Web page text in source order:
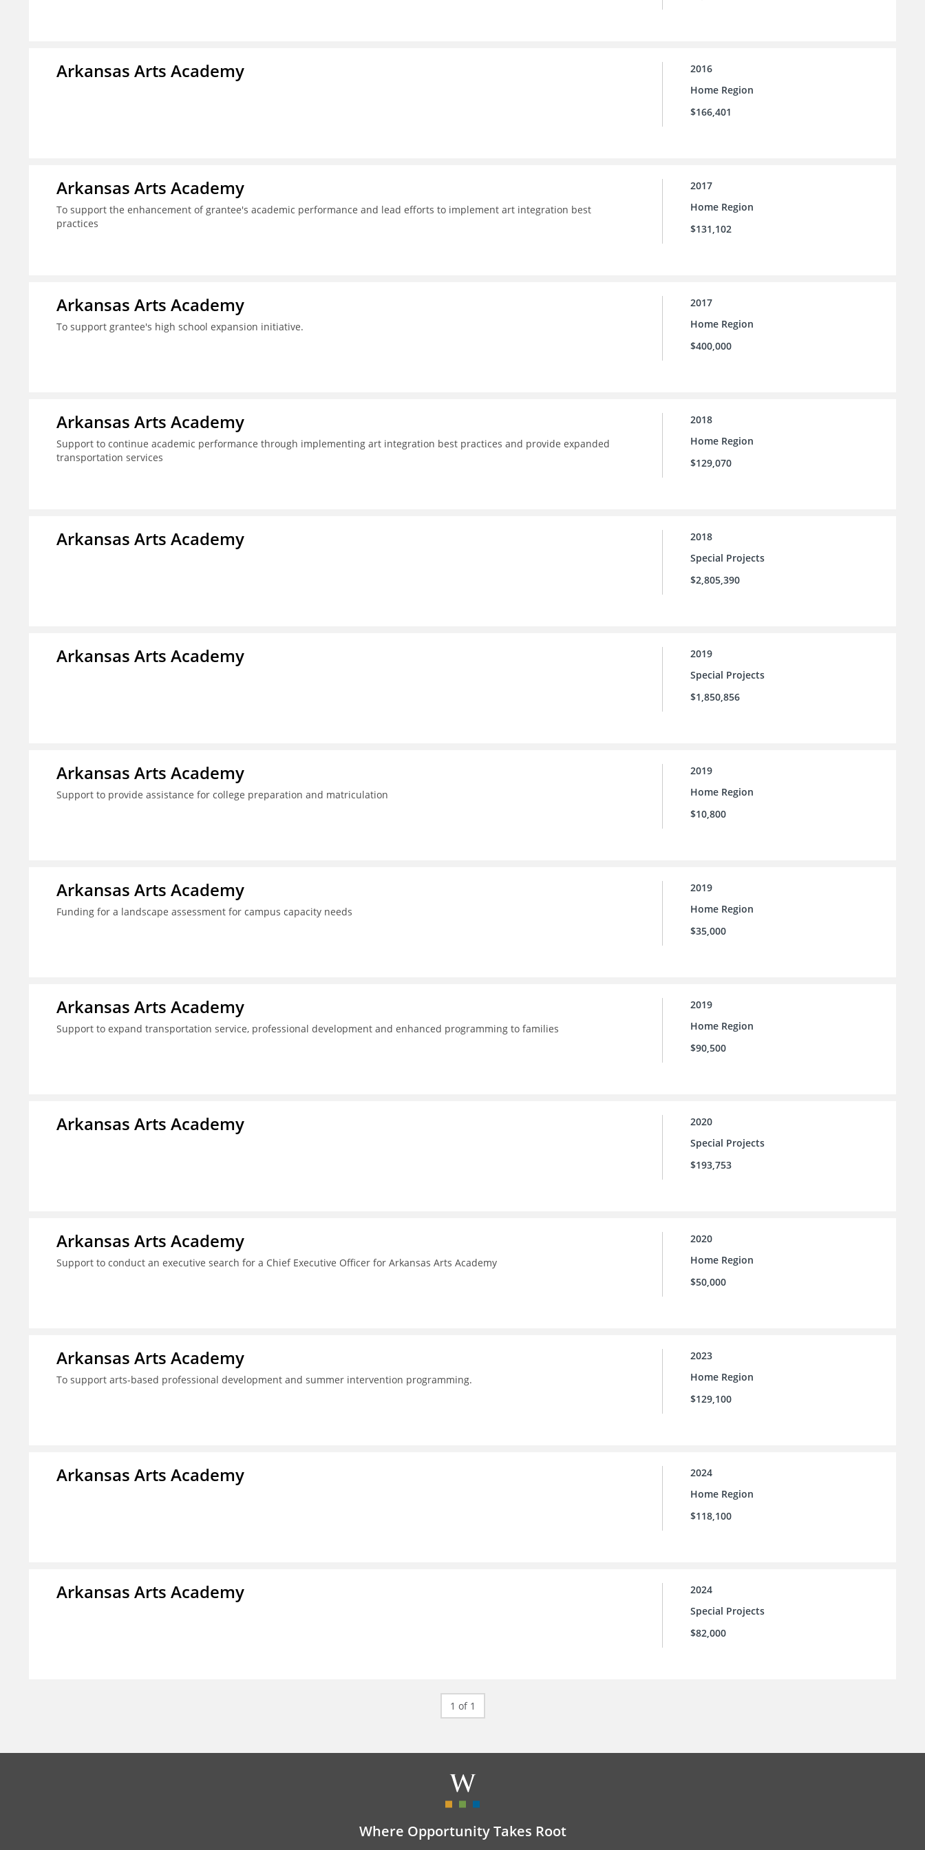
Arkansas Arts Academy
2016
Home Region
$166,401
Arkansas Arts Academy
To support the enhancement of grantee's academic performance and lead efforts to implement art integration best
practices
2017
Home Region
$131,102
Arkansas Arts Academy
To support grantee's high school expansion initiative.
2017
Home Region
$400,000
Arkansas Arts Academy
Support to continue academic performance through implementing art integration best practices and provide expanded
transportation services
2018
Home Region
$129,070
Arkansas Arts Academy
2018
Special Projects
$2,805,390
Arkansas Arts Academy
2019
Special Projects
$1,850,856
Arkansas Arts Academy
Support to provide assistance for college preparation and matriculation
2019
Home Region
$10,800
Arkansas Arts Academy
Funding for a landscape assessment for campus capacity needs
2019
Home Region
$35,000
Arkansas Arts Academy
Support to expand transportation service, professional development and enhanced programming to families
2019
Home Region
$90,500
Arkansas Arts Academy
2020
Special Projects
$193,753
Arkansas Arts Academy
Support to conduct an executive search for a Chief Executive Officer for Arkansas Arts Academy
2020
Home Region
$50,000
Arkansas Arts Academy
To support arts-based professional development and summer intervention programming.
2023
Home Region
$129,100
Arkansas Arts Academy
2024
Home Region
$118,100
Arkansas Arts Academy
2024
Special Projects
$82,000
1 of 1
Where Opportunity Takes Root